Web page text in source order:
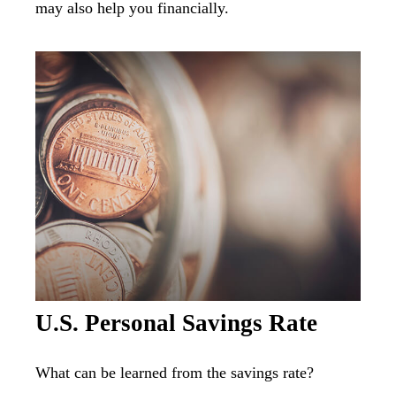
may also help you financially.
U.S. Personal Savings Rate
What can be learned from the savings rate?